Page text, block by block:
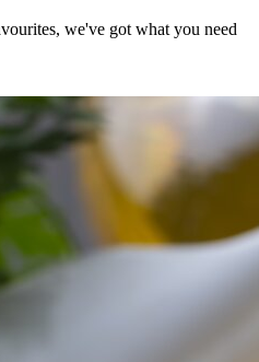
we've got what you need